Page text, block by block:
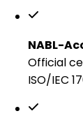
NABL-
Official
ISO/IEC